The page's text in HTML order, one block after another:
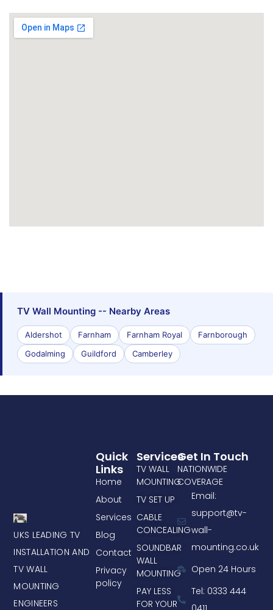
TV Wall Mounting -- Nearby Areas
Aldershot Farnham Farnham Royal
Farnborough
Godalming
Guildford Camberley
UKS LEADING TV
INSTALLATION AND
TV WALL
MOUNTING
ENGINEERS
Services
TV WALL
MOUNTING
TV SET UP
CABLE
CONCEALING
SOUNDBAR
WALL
MOUNTING
PAY LESS
FOR YOUR
Quick
Links
Home
About
Services
Blog
Contact
Privacy
policy
Get In Touch
NATIONWIDE
COVERAGE
Email:
support@tv-
wall-
mounting.co.uk
Open 24 Hours
Tel: 0333 444